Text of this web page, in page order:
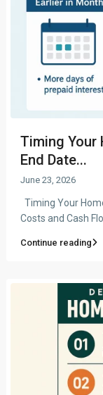
Timing Your
End Date...
June 23, 2026
Timing Your
Costs and Cash
Continue reading